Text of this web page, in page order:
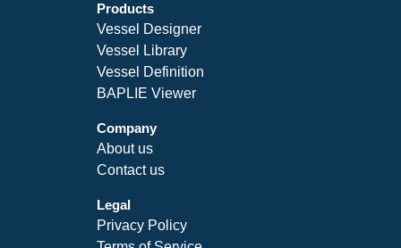
Products
Vessel Designer
Vessel Library
Vessel Definition
BAPLIE Viewer
Company
About us
Contact us
Legal
Privacy Policy